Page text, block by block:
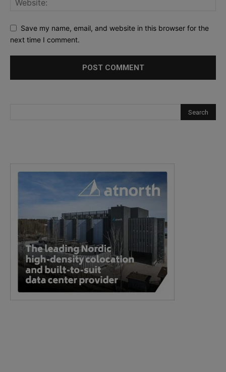
Save my name, email, and website in this browser for the
next time I comment.